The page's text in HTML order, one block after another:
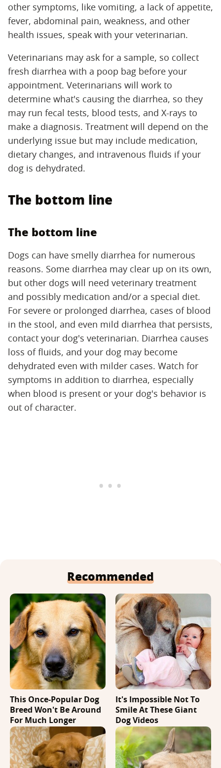
other symptoms, like vomiting, a lack of appetite,
fever, abdominal pain, weakness, and other
health issues, speak with your veterinarian.
Veterinarians may ask for a sample, so collect
fresh diarrhea with a poop bag before your
appointment. Veterinarians will work to
determine what's causing the diarrhea, so they
may run fecal tests, blood tests, and X-rays to
make a diagnosis. Treatment will depend on the
underlying issue but may include medication,
dietary changes, and intravenous fluids if your
dog is dehydrated.
The bottom line
The bottom line
Dogs can have smelly diarrhea for numerous
reasons. Some diarrhea may clear up on its own,
but other dogs will need veterinary treatment
and possibly medication and/or a special diet.
For severe or prolonged diarrhea, cases of blood
in the stool, and even mild diarrhea that persists,
contact your dog's veterinarian. Diarrhea causes
loss of fluids, and your dog may become
dehydrated even with milder cases. Watch for
symptoms in addition to diarrhea, especially
when blood is present or your dog's behavior is
out of character.
Recommended
This Once-Popular Dog
Breed Won't Be Around
For Much Longer
It's Impossible Not To
Smile At These Giant
Dog Videos